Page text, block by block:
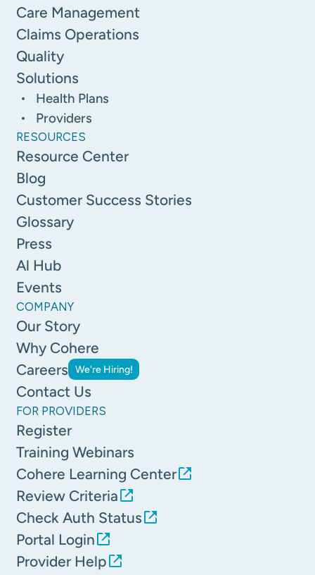
Care Management
Claims Operations
Quality
Solutions
Health Plans
Providers
RESOURCES
Resource Center
Blog
Customer Success Stories
Glossary
Press
Al Hub
Events
COMPANY
Our Story
Why Cohere
Careers We're Hiring!
Contact Us
FOR PROVIDERS
Register
Training Webinars
Cohere Learning Center
Review Criteria
Check Auth Status
Portal Login
Provider Help